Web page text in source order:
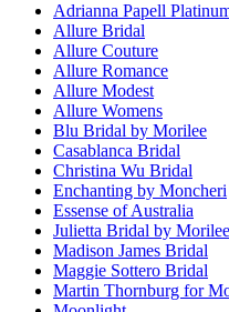
Adrianna Papell
Allure Bridal
Allure Couture
Allure Romance
Allure Modest
Allure Womens
Blu Bridal by Morilee
Casablanca Bridal
Christina Wu Bridal
Enchanting by Moncheri
Essense of Australia
Julietta Bridal by Morilee
Madison James Bridal
Maggie Sottero Bridal
Martin Thornburg for